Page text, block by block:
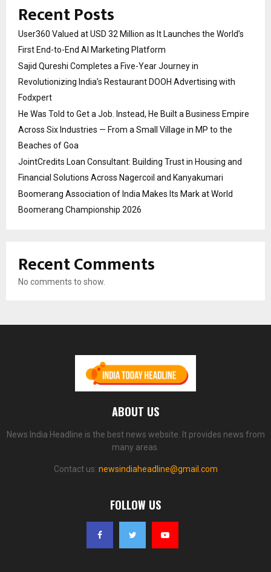
Recent Posts
User360 Valued at USD 32 Million as It Launches the World’s
First End-to-End AI Marketing Platform
Sajid Qureshi Completes a Five-Year Journey in
Revolutionizing India’s Restaurant DOOH Advertising with
Fodxpert
He Was Told to Get a Job. Instead, He Built a Business Empire
Across Six Industries — From a Small Village in MP to the
Beaches of Goa
JointCredits Loan Consultant: Building Trust in Housing and
Financial Solutions Across Nagercoil and Kanyakumari
Boomerang Association of India Makes Its Mark at World
Boomerang Championship 2026
Recent Comments
No comments to show.
ABOUT US
News India Headline is the best news website. It provides news from
many areas.
Contact us: newsindiaheadline@gmail.com
FOLLOW US